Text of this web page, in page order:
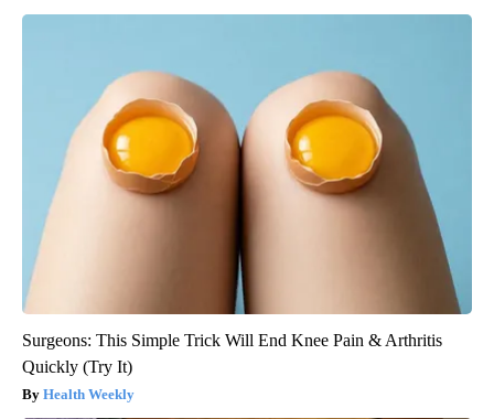
Surgeons: This Simple Trick Will End Knee Pain & Arthritis
Quickly (Try It)
Health Weekly